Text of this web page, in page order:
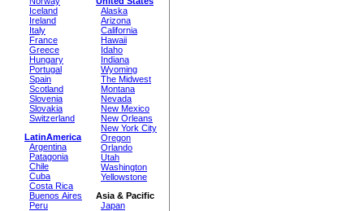
Iceland
Ireland
Italy
France
Greece
Hungary
Portugal
Spain
Scotland
Slovenia
Slovakia
Switzerland
LatinAmerica
Argentina
Patagonia
Chile
Cuba
Costa Rica
Buenos Aires
Peru
Alaska
Arizona
California
Hawaii
Idaho
Indiana
Wyoming
The Midwest
Montana
Nevada
New Mexico
New Orleans
New York City
Oregon
Orlando
Utah
Washington
Yellowstone
Asia & Pacific
Japan